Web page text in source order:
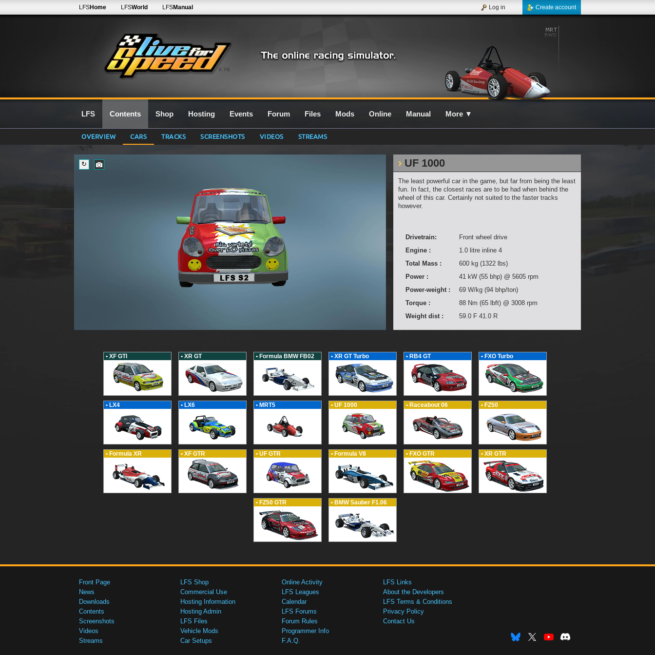
0.7G
LFSHome LFSWorld LFSManual Create account
Log in
LFS Contents Shop Hosting Events Forum Files Mods Online Manual More ▼
OVERVIEW CARS TRACKS SCREENSHOTS VIDEOS STREAMS
↻ UF 1000
The least powerful car in the game, but far from being the least
fun. In fact, the closest races are to be had when behind the
wheel of this car. Certainly not suited to the faster tracks
however.
Drivetrain:
Front wheel drive
Engine :
1.0 litre inline 4
Total Mass :
600 kg (1322 lbs)
Power :
41 kW (55 bhp) @ 5605 rpm
Power-weight :
69 W/kg (94 bhp/ton)
Torque :
88 Nm (65 lbft) @ 3008 rpm
Weight dist :
59.0 F 41.0 R
• XF GTI • XR GT • Formula BMW FB02 • XR GT Turbo • RB4 GT • FXO Turbo
• LX4 • LX6 • MRT5 • UF 1000 • Raceabout 06 • FZ50
• Formula XR • XF GTR • UF GTR • Formula V8 • FXO GTR • XR GTR
• FZ50 GTR • BMW Sauber F1.06
Front Page
News
Downloads
Contents
Screenshots
Videos
Streams
LFS Shop
Commercial Use
Hosting Information
Hosting Admin
LFS Files
Vehicle Mods
Car Setups
Online Activity
LFS Leagues
Calendar
LFS Forums
Forum Rules
Programmer Info
F.A.Q.
LFS Links
About the Developers
LFS Terms & Conditions
Privacy Policy
Contact Us